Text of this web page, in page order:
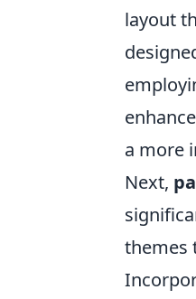
layout
a more
Next,
themes